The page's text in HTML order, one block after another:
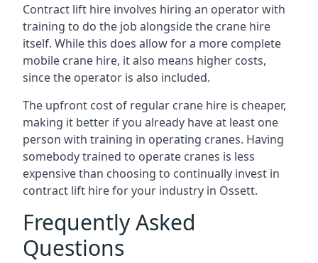
Contract lift hire involves hiring an operator with
training to do the job alongside the crane hire
itself. While this does allow for a more complete
mobile crane hire, it also means higher costs,
since the operator is also included.
The upfront cost of regular crane hire is cheaper,
making it better if you already have at least one
person with training in operating cranes. Having
somebody trained to operate cranes is less
expensive than choosing to continually invest in
contract lift hire for your industry in Ossett.
Frequently Asked
Questions